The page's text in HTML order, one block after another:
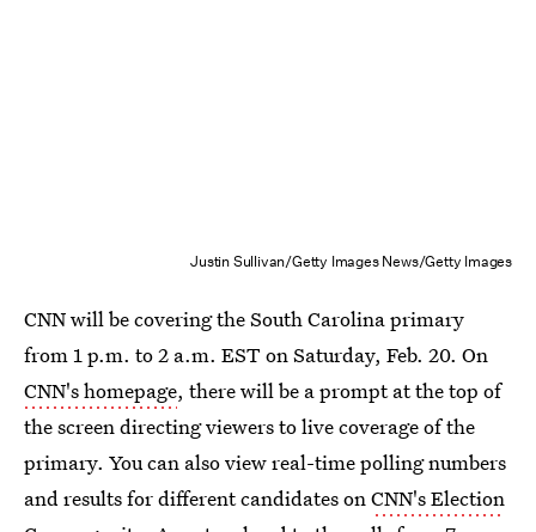
Justin Sullivan/Getty Images News/Getty Images
CNN will be covering the South Carolina primary
from 1 p.m. to 2 a.m. EST on Saturday, Feb. 20. On
CNN's homepage, there will be a prompt at the top of
the screen directing viewers to live coverage of the
primary. You can also view real-time polling numbers
and results for different candidates onCNN's Election